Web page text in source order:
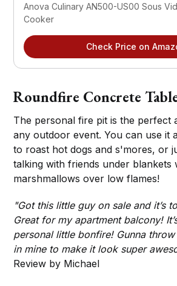
Anova Culinary AN500-US00 Sous
Cooker
Check Price on
Roundfire Concrete
The personal fire pit is the perfect
any outdoor event. You can use it
to roast hot dogs and s'mores, or
talking with friends under blankets
marshmallows over low flames!
"Got this little guy on sale and it’s
Great for my apartment balcony!
personal little bonfire! Gunna
in mine to make it look super
Review by Michael